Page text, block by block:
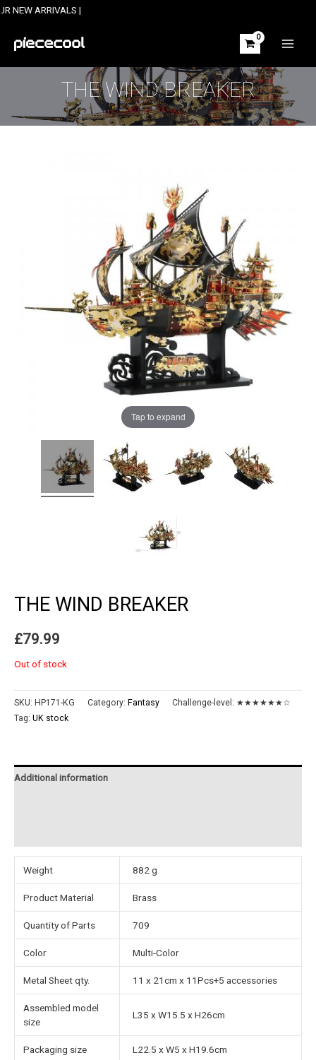
Skip
content
|
THE WIND BREAKER
Tap to expand
THE WIND BREAKER
£79.99
Out of stock
SKU: HP171-KG Category: Fantasy Challenge-level: ★★★★★★☆
Tag: UK stock
Additional information
Weight 882 g
Product Material Brass
Quantity of Parts 709
Color Multi-Color
Metal Sheet qty. 11 x 21cm x 11Pcs+5 accessories
Assembled model
size
L35 x W15.5 x H26cm
Packaging size L22.5 x W5 x H19.6cm